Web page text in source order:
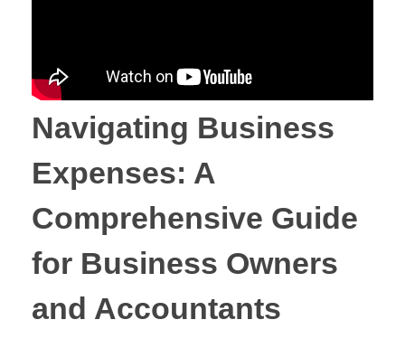
Navigating Business
Expenses: A
Comprehensive Guide
for Business Owners
and Accountants